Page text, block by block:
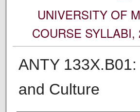
UNIVERSITY OF
COURSE SYLLABI,
ANTY
and Culture